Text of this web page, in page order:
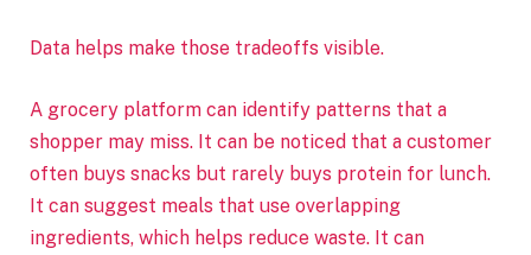
Data helps make those tradeoffs visible.
A grocery platform can identify patterns that a
shopper may miss. It can be noticed that a customer
often buys snacks but rarely buys protein for lunch.
It can suggest meals that use overlapping
ingredients, which helps reduce waste. It can